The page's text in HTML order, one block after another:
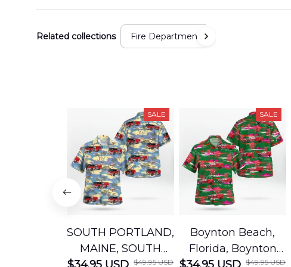
Related collections Fire Department
SALE
SOUTH PORTLAND,
MAINE, SOUTH
$49.95 USD
SALE
Boynton Beach,
Florida, Boynton
$49.95 USD